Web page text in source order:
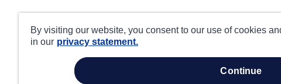
By visiting our website, you consent to our use of cookies
in our privacy statement.
continue